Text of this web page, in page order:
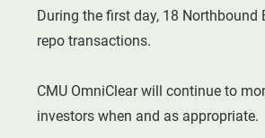
During the first day, 18
repo transactions.
CMU OmniClear will continue to
investors when and as appropriate.